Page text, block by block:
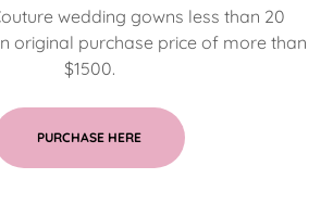
wedding gowns less than 20
original purchase price of more than
$1500.
PURCHASE HERE